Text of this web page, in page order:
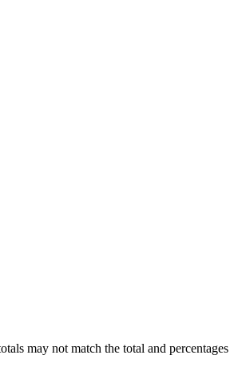
may not match the total and percentages